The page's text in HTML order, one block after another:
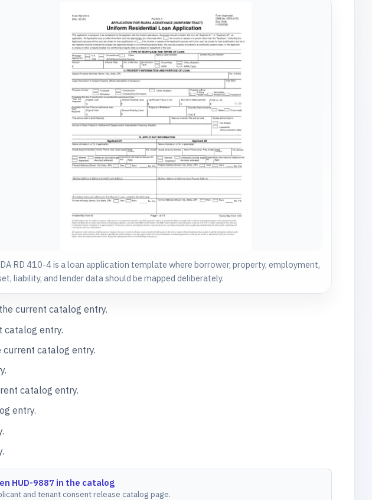
RD 410-4 is a loan application template where borrower, property, employment,
liability, and lender data should be mapped deliberately.
current catalog entry.
catalog entry.
catalog entry.
catalog entry.
entry.
HUD-9887 in the catalog
and tenant consent release catalog page.